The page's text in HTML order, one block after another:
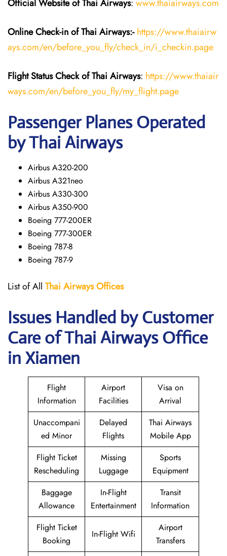
Official Website of Thai Airways: www.thaiairways.com
Online Check-in ofThai Airways:- https://www.thaiairw
ays.com/en/before_you_fly/check_in/i_checkin.page
Flight StatusCheckofThai Airways: https://www.thaiair
ways.com/en/before_you_fly/my_flight.page
Passenger Planes Operated
by Thai Airways
Airbus A320-200
Airbus A321neo
Airbus A330-300
Airbus A350-900
Boeing 777-200ER
Boeing 777-300ER
Boeing 787-8
Boeing 787-9
List of All Thai AirwaysOffices
Issues Handled by Customer
Care of Thai Airways Office
in Xiamen
Flight
Information
Airport
Facilities
Visa on
Arrival
Unaccompani
ed Minor
Delayed
Flights
Thai Airways
Mobile App
Flight Ticket
Rescheduling
Missing
Luggage
Sports
Equipment
Baggage
Allowance
In-Flight
Entertainment
Transit
Information
Flight Ticket
Booking
In-Flight Wifi
Airport
Transfers